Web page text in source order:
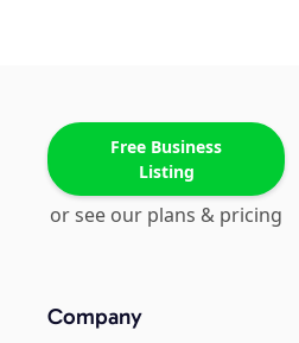
Free Business
Listing
or see our plans & pricing
Company